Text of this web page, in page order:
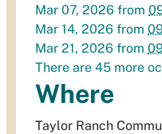
Mar 07, 2026 from
Mar 14, 2026 from
Mar 21, 2026 from
There are 45 more
Where
Taylor Ranch